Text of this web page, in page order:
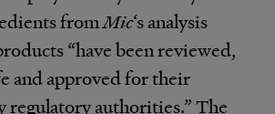
fromMic‘s analysis
“have been reviewed,
and approved for their
regulatory authorities.” The